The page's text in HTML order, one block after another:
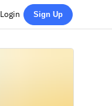
Login Sign Up